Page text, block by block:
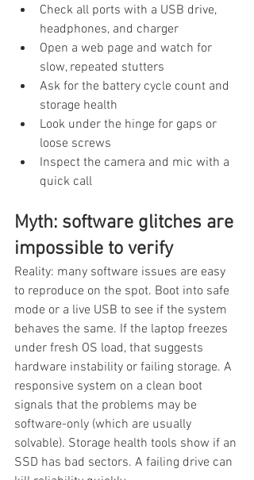
Check all ports with a USB drive,
headphones, and charger
Open a web page and watch for
slow, repeated stutters
Ask for the battery cycle count and
storage health
Look under the hinge for gaps or
loose screws
Inspect the camera and mic with a
quick call
Myth: software glitches are
impossible to verify
Reality: many software issues are easy
to reproduce on the spot. Boot into safe
mode or a live USB to see if the system
behaves the same. If the laptop freezes
under fresh OS load, that suggests
hardware instability or failing storage. A
responsive system on a clean boot
signals that the problems may be
software-only (which are usually
solvable). Storage health tools show if an
SSD has bad sectors. A failing drive can